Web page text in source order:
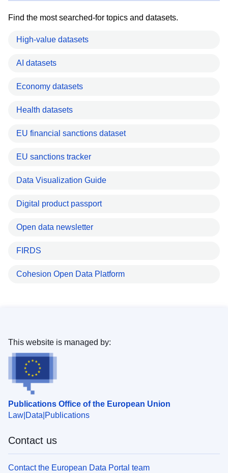
Find the most searched-for topics and datasets.
High-value datasets
AI datasets
Economy datasets
Health datasets
EU financial sanctions dataset
EU sanctions tracker
Data Visualization Guide
Digital product passport
Open data newsletter
FIRDS
Cohesion Open Data Platform
Publications Office of the European Union
Law Data Publications
This website is managed by:
Contact us
Contact the European Data Portal team